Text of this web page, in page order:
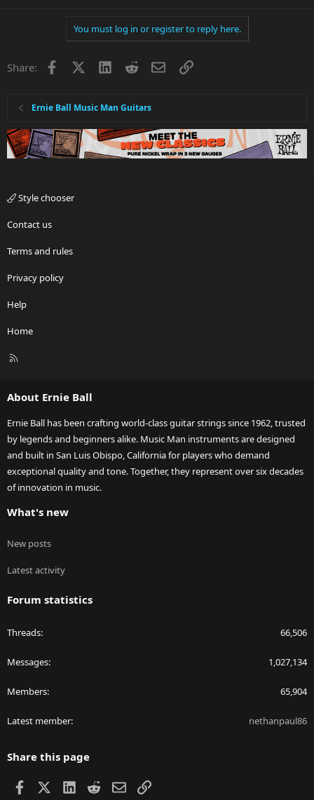
You must log in or register to reply here.
Share: Facebook LinkedInRedditEmailLink
Ernie Ball Music Man Guitars
Style chooser
Contact us
Terms and rules
Privacy policy
Help
Home
R
About Ernie Ball
Ernie Ball has been crafting world-class guitar strings since 1962, trusted
by legends and beginners alike. Music Man instruments are designed
and built in San Luis Obispo, California for players who demand
exceptional quality and tone. Together, they represent over six decades
of innovation in music.
What's new
New posts
Latest activity
Forum statistics
Threads 66,506
Messages 1,027,134
Members 65,904
Latest member nethanpaul86
Share this page
Facebook LinkedIn
RedditEmailLink